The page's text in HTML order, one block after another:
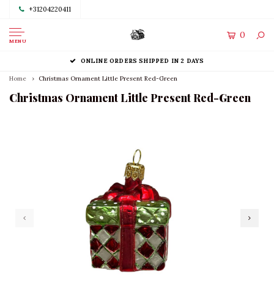
+31204220411
MENU
0
ONLINE ORDERS SHIPPED IN 2 DAYS
Home Christmas Ornament Little Present Red-Green
Christmas Ornament Little Present Red-Green